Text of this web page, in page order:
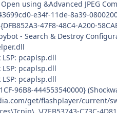
using &Advanced JPEG
e34f-11de-8a39-
47F8-48C4-A200-
- Search & Destroy
pcaplsp.dll
pcaplsp.dll
pcaplsp.dll
96B8-444553540000}
get/flashplayer/current/
C73C-